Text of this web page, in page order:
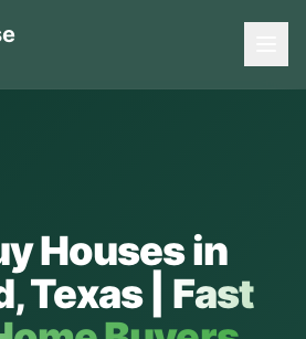
Houses in
,Texas| Fast